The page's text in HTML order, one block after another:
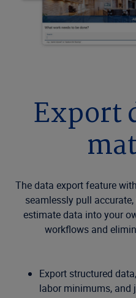
Export
The data export feature
seamlessly pull
estimate data into your
workflows and
Export structured
labor minimums, and